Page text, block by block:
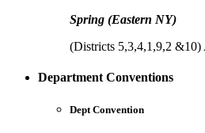
Spring (Eastern NY)
(Districts 5,3,4,1,9,2
Department Conventions
Dept Convention